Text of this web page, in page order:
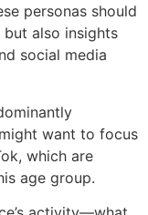
personas should
also insights
social media
want to focus
which are
age group.